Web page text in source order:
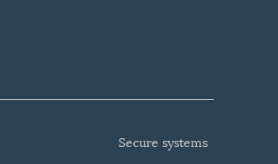
secure systems